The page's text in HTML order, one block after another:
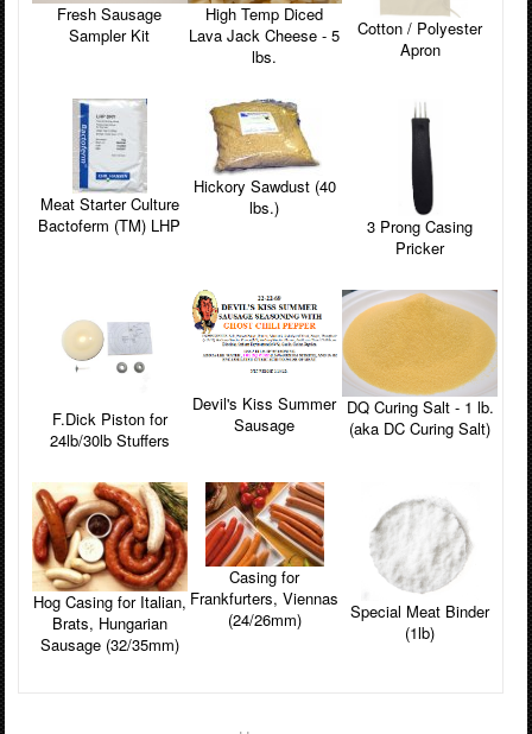
Fresh Sausage
Sampler Kit
High Temp Diced
Lava Jack Cheese - 5
lbs.
Cotton / Polyester
Apron
Meat Starter Culture
Bactoferm (TM) LHP
Hickory Sawdust (40
lbs.)
3 Prong Casing
Pricker
F.Dick Piston for
24lb/30lb Stuffers
Devil's Kiss Summer
Sausage
DQ Curing Salt - 1 lb.
(aka DC Curing Salt)
Hog Casing for Italian,
Brats, Hungarian
Sausage (32/35mm)
Casing for
Frankfurters, Viennas
(24/26mm)
Special Meat Binder
(1lb)